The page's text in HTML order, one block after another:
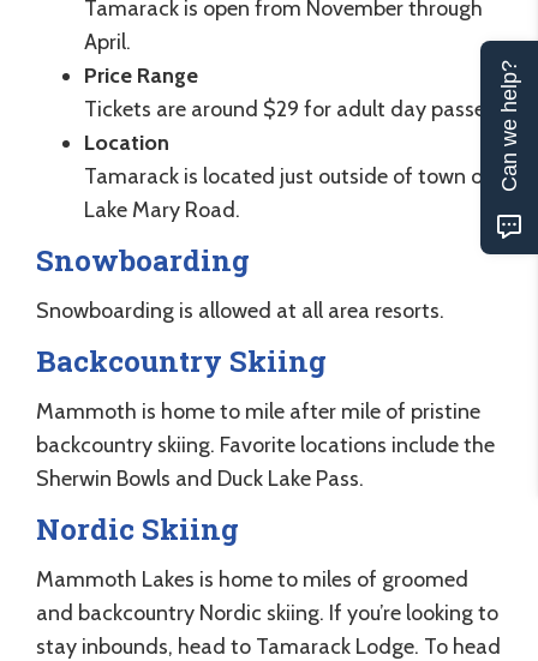
Tamarack is open from November through
April.
Price Range
Tickets are around $29 for adult day passes.
Location
Tamarack is located just outside of town off
Lake Mary Road.
Snowboarding
Snowboarding is allowed at all area resorts.
Backcountry Skiing
Mammoth is home to mile after mile of pristine
backcountry skiing. Favorite locations include the
Sherwin Bowls and Duck Lake Pass.
Nordic Skiing
Mammoth Lakes is home to miles of groomed
and backcountry Nordic skiing. If you’re looking to
stay inbounds, head to Tamarack Lodge. To head
Can we help?